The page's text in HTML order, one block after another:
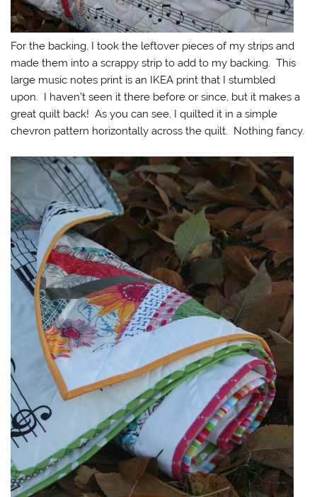
For the backing, I took the leftover pieces of my strips and
made them into a scrappy strip to add to my backing. This
large music notes print is an IKEA print that I stumbled
upon. I haven’t seen it there before or since, but it makes a
great quilt back! As you can see, I quilted it in a simple
chevron pattern horizontally across the quilt. Nothing fancy.